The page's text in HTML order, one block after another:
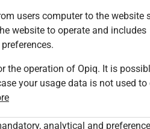
Plight of
Package”
users computer to the website
website to operate and includes
the operation of Opiq. It is
your usage data is not used to
analytical and